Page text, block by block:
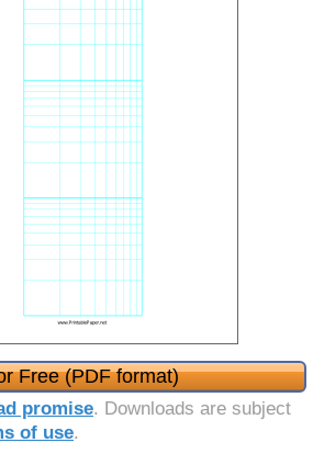
Free (PDF format)
promise. Downloads are subject
of use.